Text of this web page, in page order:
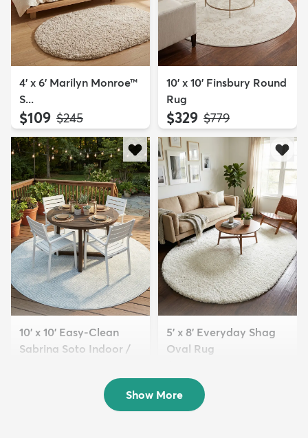
4' x 6' Marilyn Monroe™
S...
$109 MSRP:
$245
10' x 10' Finsbury Round
Rug
$329 MSRP:
$779
10' x 10' Easy-Clean
Sabrina Soto Indoor /
5' x 8' Everyday Shag
Oval Rug
Show More